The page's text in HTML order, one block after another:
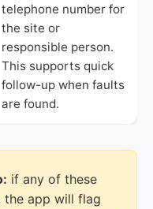
telephone number for
the site or
responsible person.
This supports quick
follow-up when faults
are found.
if any of these
the app will flag